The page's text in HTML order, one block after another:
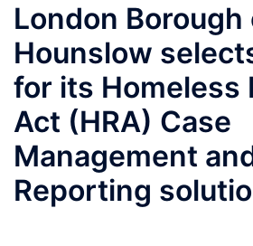
London Borough
Hounslow
for its Homeless
Act (HRA) Case
Management
Reporting